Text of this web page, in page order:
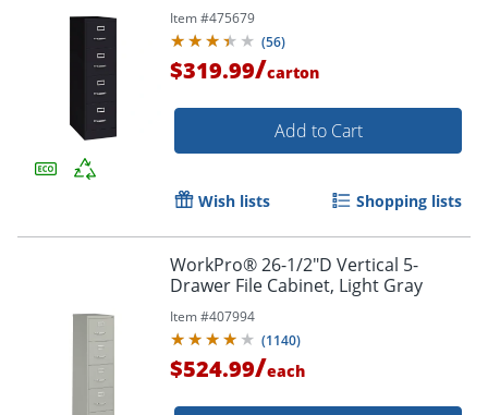
Item #475679
(56)
$319.99/carton
Add to Cart
Wish lists Shopping lists
WorkPro® 26-1/2"D Vertical 5-
Drawer File Cabinet, Light Gray
Item #407994
(1140)
$524.99/each